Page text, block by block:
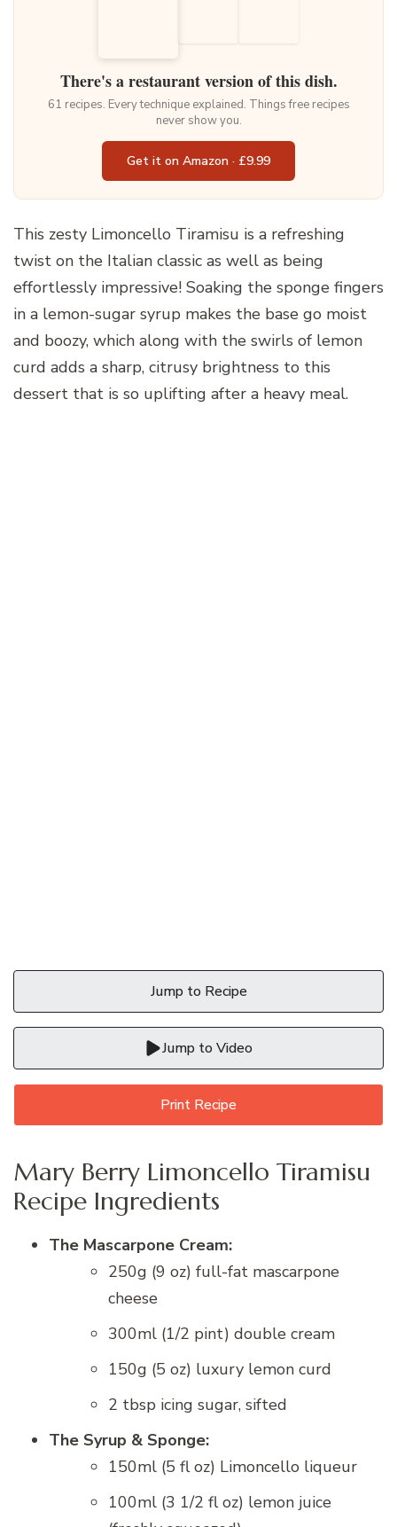
There's a restaurant version of this dish.
61 recipes. Every technique explained. Things free recipes
never show you.
Get it on Amazon · £9.99
This zesty Limoncello Tiramisu is a refreshing
twist on the Italian classic as well as being
effortlessly impressive! Soaking the sponge fingers
in a lemon-sugar syrup makes the base go moist
and boozy, which along with the swirls of lemon
curd adds a sharp, citrusy brightness to this
dessert that is so uplifting after a heavy meal.
Jump to Recipe
Jump to Video
Print Recipe
Mary Berry Limoncello Tiramisu
Recipe Ingredients
The Mascarpone Cream:
250g (9 oz) full-fat mascarpone
cheese
300ml (1/2 pint) double cream
150g (5 oz) luxury lemon curd
2 tbsp icing sugar, sifted
The Syrup & Sponge:
150ml (5 fl oz) Limoncello liqueur
100ml (3 1/2 fl oz) lemon juice